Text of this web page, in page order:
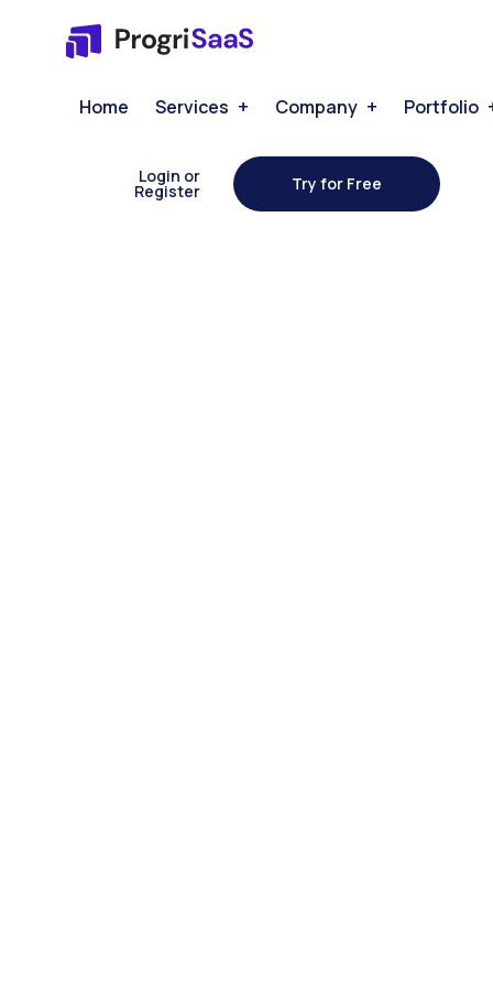
Home Services Company Portfolio
Login or
Register Try for Free